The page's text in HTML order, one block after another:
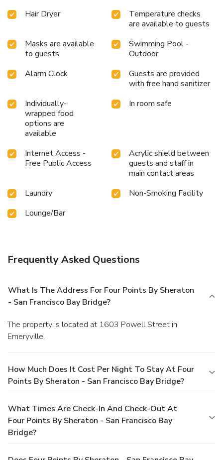
Hair Dryer
Temperature checks
are available to guests
Masks are available
to guests
Swimming Pool -
Outdoor
Alarm Clock
Guests are provided
with free hand sanitizer
Individually-
wrapped food
options are
available
In room safe
Internet Access -
Free Public Access
Acrylic shield between
guests and staff in
main contact areas
Laundry
Non-Smoking Facility
Lounge/Bar
Frequently Asked Questions
What Is The Address For Four Points By Sheraton
- San Francisco Bay Bridge?
The property is located at 1603 Powell Street in
Emeryville.
How Much Does It Cost Per Night To Stay At Four
Points By Sheraton - San Francisco Bay Bridge?
What Times Are Check-In And Check-Out At
Four Points By Sheraton - San Francisco Bay
Bridge?